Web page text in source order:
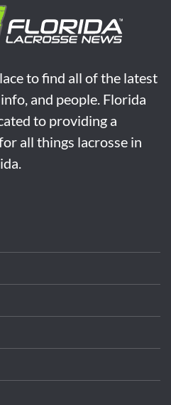
to find all of the latest
and people. Florida
to providing a
all things lacrosse in